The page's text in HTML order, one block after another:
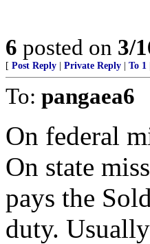
6 posted on 3/
[ Post Reply Private Reply To 1
To: pangaea6
On federal
On state
pays the
duty.